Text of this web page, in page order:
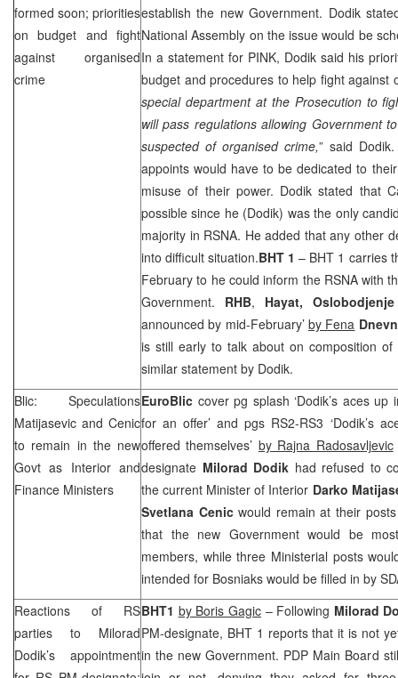
formed soon; priorities
on budget and fight
against organised
crime
establish the new Government. Dodik
National Assembly on the issue would be
In a statement for PINK, Dodik said his
budget and procedures to help fight against
special department at the Prosecution to
will pass regulations allowing Government
suspected of organised crime,” said
appoints would have to be dedicated to
misuse of their power. Dodik stated that
possible since he (Dodik) was the only
majority in RSNA. He added that any other
into difficult situation.BHT 1– BHT 1 carries
February to he could inform the RSNA with
Government. RHB, Hayat, Oslobodjenje
announced by mid-February’by Fena
is still early to talk about on composition of
similar statement by Dodik.
Blic: Speculations
Matijasevic and Cenic
to remain in the new
Govt as Interior and
Finance Ministers
EuroBlic cover pg splash ‘Dodik’s aces
for an offer’ and pgs RS2-RS3 ‘Dodik’s
offered themselves’ by Rajna Radosavljevic
designate Milorad Dodik had refused to
the current Minister of Interior Darko
Svetlana Cenicwould remain at their
that the new Government would be
members, while three Ministerial posts
intended for Bosniaks would be filled in by
Reactions of RS
parties to Milorad
Dodik’s appointment
BHT1 by Boris Gagic– Following Milorad
PM-designate, BHT 1 reports that it is not
in the new Government. PDP Main Board